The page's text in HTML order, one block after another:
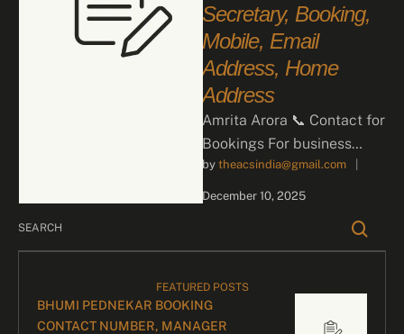
Secretary, Booking,
Mobile, Email
Address, Home
Address
Amrita Arora 📞 Contact for
Bookings For business
inquiries and celebrity
bookings, please contact
by theacsindia@gmail.com
December 10, 2025
FEATURED POSTS
BHUMI PEDNEKAR BOOKING
CONTACT NUMBER, MANAGER